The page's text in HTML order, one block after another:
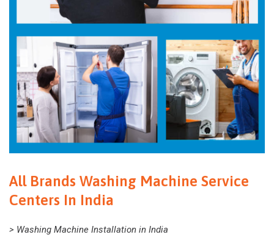
All Brands Washing Machine Service
Centers In India
> Washing Machine Installation in India